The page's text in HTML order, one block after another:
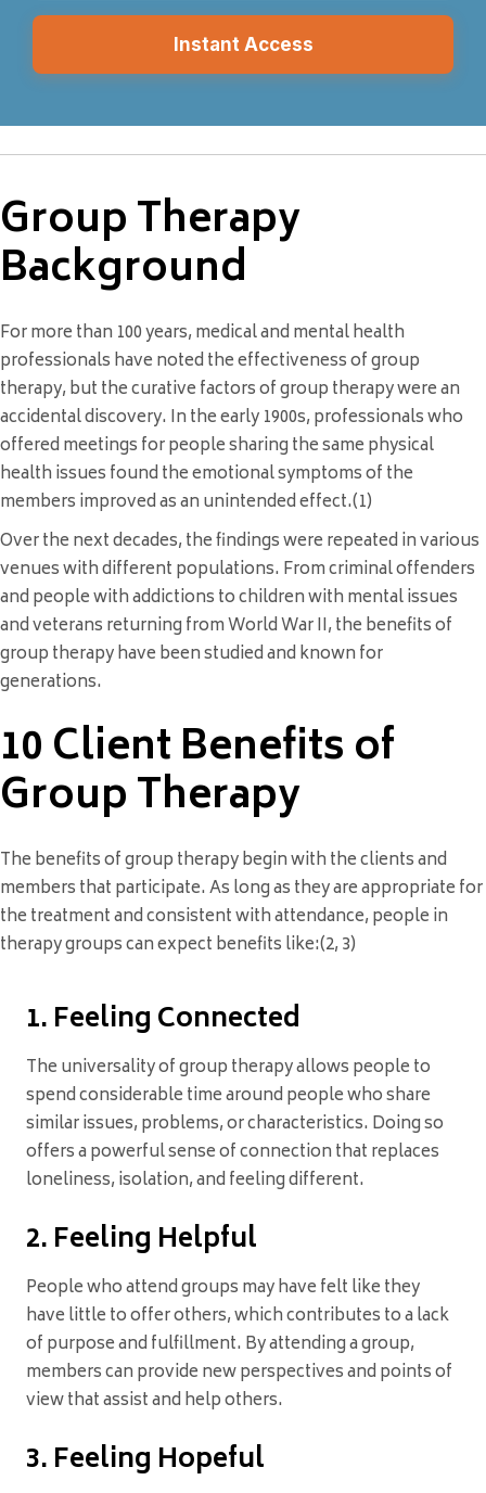
Group Therapy
Background
For more than 100 years, medical and mental health
professionals have noted the effectiveness of group
therapy, but the curative factors of group therapy were an
accidental discovery. In the early 1900s, professionals who
offered meetings for people sharing the same physical
health issues found the emotional symptoms of the
members improved as an unintended effect.(1)
Over the next decades, the findings were repeated in various
venues with different populations. From criminal offenders
and people with addictions to children with mental issues
and veterans returning from World War II, the benefits of
group therapy have been studied and known for
generations.
10 Client Benefits of
Group Therapy
The benefits of group therapy begin with the clients and
members that participate. As long as they are appropriate for
the treatment and consistent with attendance, people in
therapy groups can expect benefits like:(2, 3)
1. Feeling Connected
The universality of group therapy allows people to
spend considerable time around people who share
similar issues, problems, or characteristics. Doing so
offers a powerful sense of connection that replaces
loneliness, isolation, and feeling different.
2. Feeling Helpful
People who attend groups may have felt like they
have little to offer others, which contributes to a lack
of purpose and fulfillment. By attending a group,
members can provide new perspectives and points of
view that assist and help others.
3. Feeling Hopeful